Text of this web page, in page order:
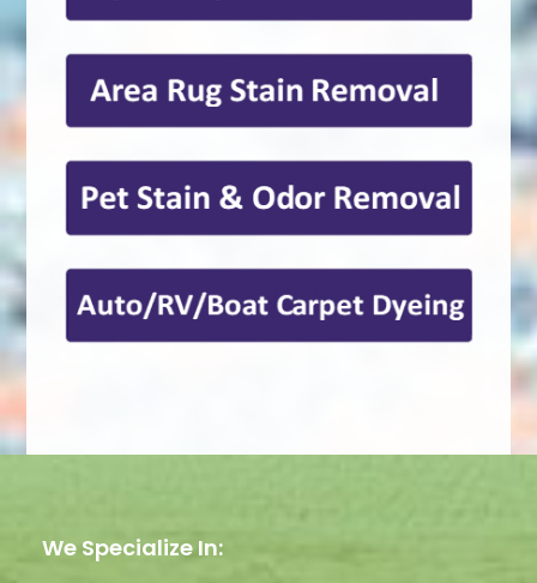
We Specialize In: